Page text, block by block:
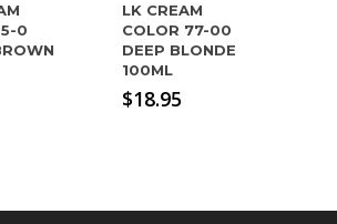
0
LK CREAM
COLOR 77-00
DEEP BLONDE
100ML
$18.95